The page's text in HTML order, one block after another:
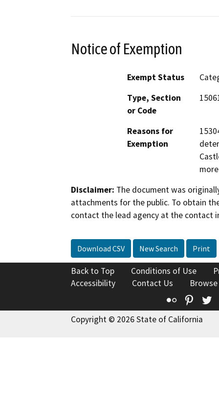
Notice of Exemption
Exempt Status
Type, Section
or Code
Reasons for
Exemption
Disclaimer: The document was
attachments for the public. To obtain
contact the lead agency at the contact
Download CSV New Search Print
Back to Top Conditions of Use
Accessibility
Contact Us
Flickr
Copyright © 2026 State of California